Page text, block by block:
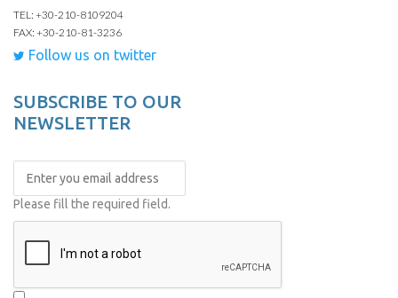
TEL: +30-210-8109204
FAX: +30-210-81-3236
Follow us on twitter
SUBSCRIBE TO OUR
NEWSLETTER
Please fill the required field.